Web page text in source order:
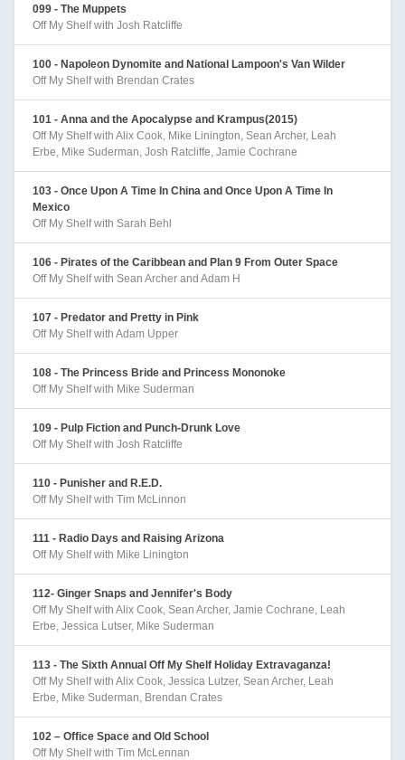
099 - The Muppets
Off My Shelf with Josh Ratcliffe
100 - Napoleon Dynomite and National Lampoon's Van Wilder
Off My Shelf with Brendan Crates
101 - Anna and the Apocalypse and Krampus(2015)
Off My Shelf with Alix Cook, Mike Linington, Sean Archer, Leah
Erbe, Mike Suderman, Josh Ratcliffe, Jamie Cochrane
103 - Once Upon A Time In China and Once Upon A Time In
Mexico
Off My Shelf with Sarah Behl
106 - Pirates of the Caribbean and Plan 9 From Outer Space
Off My Shelf with Sean Archer and Adam H
107 - Predator and Pretty in Pink
Off My Shelf with Adam Upper
108 - The Princess Bride and Princess Mononoke
Off My Shelf with Mike Suderman
109 - Pulp Fiction and Punch-Drunk Love
Off My Shelf with Josh Ratcliffe
110 - Punisher and R.E.D.
Off My Shelf with Tim McLinnon
111 - Radio Days and Raising Arizona
Off My Shelf with Mike Linington
112- Ginger Snaps and Jennifer's Body
Off My Shelf with Alix Cook, Sean Archer, Jamie Cochrane, Leah
Erbe, Jessica Lutser, Mike Suderman
113 - The Sixth Annual Off My Shelf Holiday Extravaganza!
Off My Shelf with Alix Cook, Jessica Lutzer, Sean Archer, Leah
Erbe, Mike Suderman, Brendan Crates
102 – Office Space and Old School
Off My Shelf with Tim McLennan